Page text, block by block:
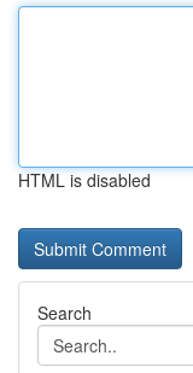
HTML is disabled
Search